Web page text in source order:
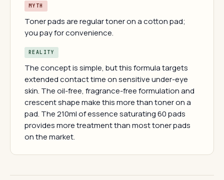
MYTH
Toner pads are regular toner on a cotton pad;
you pay for convenience.
REALITY
The concept is simple, but this formula targets
extended contact time on sensitive under-eye
skin. The oil-free, fragrance-free formulation and
crescent shape make this more than toner on a
pad. The 210ml of essence saturating 60 pads
provides more treatment than most toner pads
on the market.